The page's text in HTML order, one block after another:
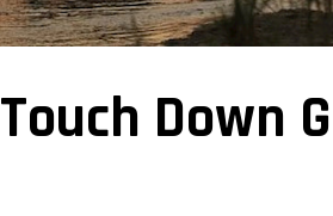
Touch Down